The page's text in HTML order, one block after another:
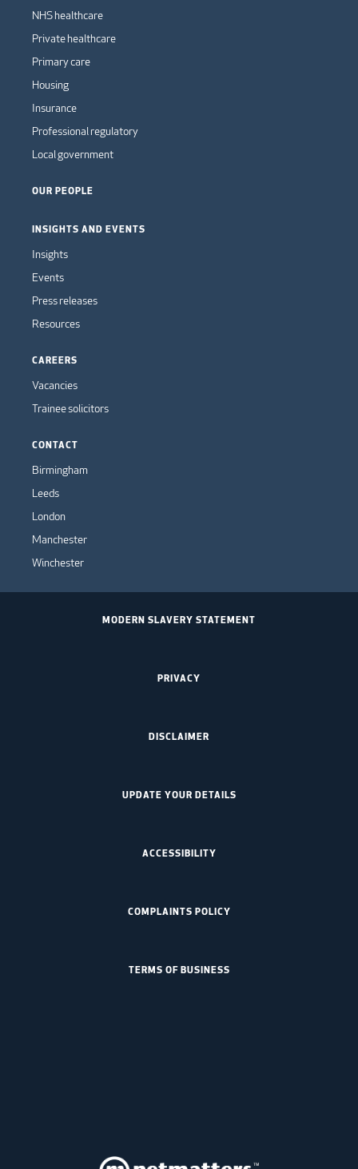
NHS healthcare
Private healthcare
Primary care
Housing
Insurance
Professional regulatory
Local government
OUR PEOPLE
INSIGHTS AND EVENTS
Insights
Events
Press releases
Resources
CAREERS
Vacancies
Trainee solicitors
CONTACT
Birmingham
Leeds
London
Manchester
Winchester
MODERN SLAVERY STATEMENT
PRIVACY
DISCLAIMER
UPDATE YOUR DETAILS
ACCESSIBILITY
COMPLAINTS POLICY
TERMS OF BUSINESS